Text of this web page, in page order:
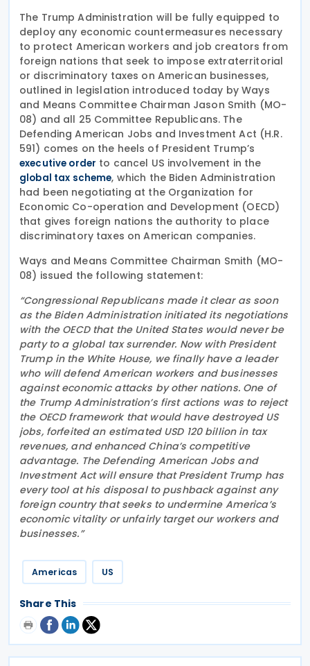
The Trump Administration will be fully equipped to
deploy any economic countermeasures necessary
to protect American workers and job creators from
foreign nations that seek to impose extraterritorial
or discriminatory taxes on American businesses,
outlined in legislation introduced today by Ways
and Means Committee Chairman Jason Smith (MO-
08) and all 25 Committee Republicans. The
Defending American Jobs and Investment Act (H.R.
591) comes on the heels of President Trump’s
executive order to cancel US involvement in the
global tax scheme, which the Biden Administration
had been negotiating at the Organization for
Economic Co-operation and Development (OECD)
that gives foreign nations the authority to place
discriminatory taxes on American companies.
Ways and Means Committee Chairman Smith (MO-
08) issued the following statement:
“Congressional Republicans made it clear as soon
as the Biden Administration initiated its negotiations
with the OECD that the United States would never be
party to a global tax surrender. Now with President
Trump in the White House, we finally have a leader
who will defend American workers and businesses
against economic attacks by other nations. One of
the Trump Administration’s first actions was to reject
the OECD framework that would have destroyed US
jobs, forfeited an estimated USD 120 billion in tax
revenues, and enhanced China’s competitive
advantage. The Defending American Jobs and
Investment Act will ensure that President Trump has
every tool at his disposal to pushback against any
foreign country that seeks to undermine America’s
economic vitality or unfairly target our workers and
businesses.”
Americas US
Share This